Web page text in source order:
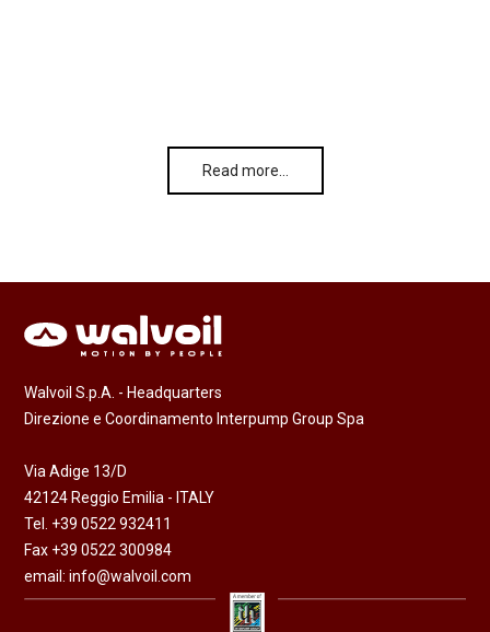
Read more…
Walvoil S.p.A. - Headquarters
Direzione e Coordinamento Interpump Group Spa
Via Adige 13/D
42124 Reggio Emilia - ITALY
Tel. +39 0522 932411
Fax +39 0522 300984
email:info@walvoil.com